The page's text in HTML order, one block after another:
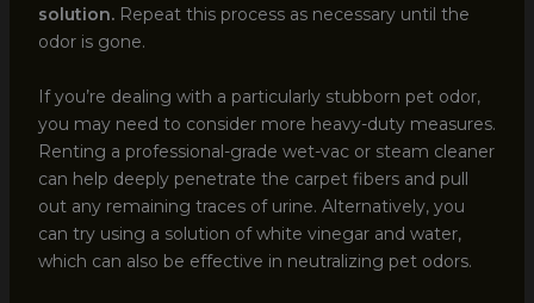
solution.Repeat this process as necessary until the
odor is gone.
If you’re dealing with a particularly stubborn pet odor,
you may need to consider more heavy-duty measures.
Renting a professional-grade wet-vac or steam cleaner
can help deeply penetrate the carpet fibers and pull
out any remaining traces of urine. Alternatively, you
can try using a solution of white vinegar and water,
which can also be effective in neutralizing pet odors.